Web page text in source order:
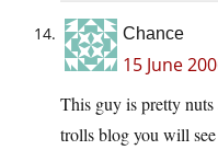
Chance
15 June
This guy is pretty nuts
trolls blog you will